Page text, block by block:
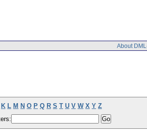
About
K L M N O P Q R S T U V W X Y Z